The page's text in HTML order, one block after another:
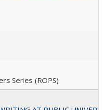
Series (ROPS)